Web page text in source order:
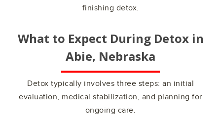
finishing detox.
What to Expect During Detox in
Abie, Nebraska
Detox typically involves three steps: an initial
evaluation, medical stabilization, and planning for
ongoing care.